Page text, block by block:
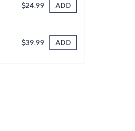
$24.99 ADD
$39.99 ADD